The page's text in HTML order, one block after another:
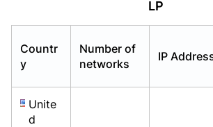
LP
Countr
y
Number of
networks
IP
Unite
d
Already have an account?Login
Already have an account?Login